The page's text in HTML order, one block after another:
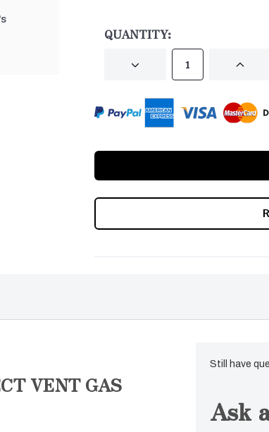
QUANTITY:
DECREASE
VENT GAS
Still have
Ask